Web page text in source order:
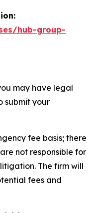
hub-group-
may have legal
submit your
fee basis; there
not responsible for
The firm will
fees and